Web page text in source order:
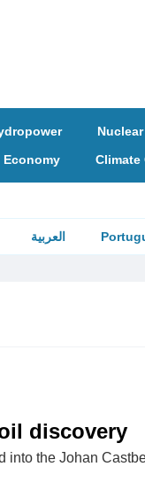
Economy Climate
العربية
discovery
the Johan